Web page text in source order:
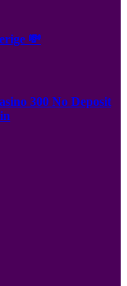
💸
300 No Deposit